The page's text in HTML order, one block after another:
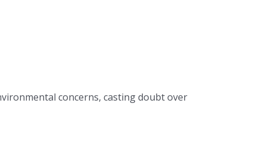
concerns, casting doubt over